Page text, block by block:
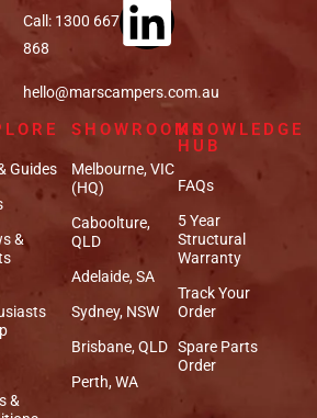
Call: 1300 667
868
hello@marscampers.com.au
Guides
&
SHOWROOMS
Melbourne, VIC
(HQ)
Caboolture,
QLD
Adelaide, SA
Sydney, NSW
Brisbane, QLD
Perth, WA
KNOWLEDGE
HUB
FAQs
5 Year
Structural
Warranty
Track Your
Order
Spare Parts
Order
&